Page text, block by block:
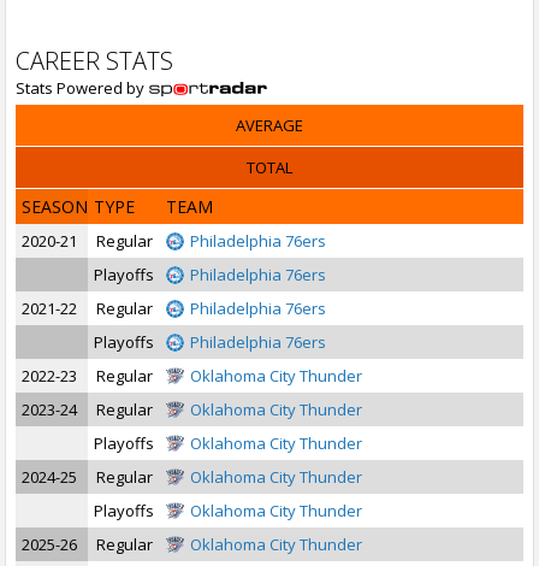
CAREER STATS
Stats Powered by
AVERAGE
TOTAL
SEASON TYPE TEAM
2020-21 Regular
Philadelphia 76ers
Playoffs
Philadelphia 76ers
2021-22
Regular
Philadelphia 76ers
Playoffs
Philadelphia 76ers
2022-23
Regular
Oklahoma City Thunder
2023-24
Regular
Oklahoma City Thunder
Playoffs
Oklahoma City Thunder
2024-25
Regular
Oklahoma City Thunder
Playoffs
Oklahoma City Thunder
2025-26
Regular
Oklahoma City Thunder